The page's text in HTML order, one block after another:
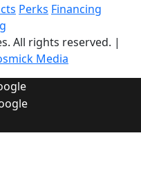
Perks Financing
. All rights reserved. |
Media